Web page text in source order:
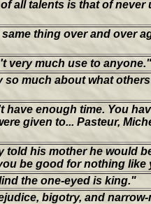
all talents is that of
thing over and over
very much use to anyone."
so much about what
enough time. You
given to... Pasteur,
told his mother he would
be good for nothing like
the one-eyed is king."
bigotry, and